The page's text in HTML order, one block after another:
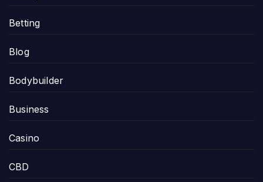
Betting
Blog
Bodybuilder
Business
Casino
CBD